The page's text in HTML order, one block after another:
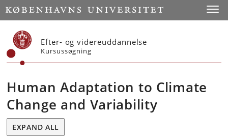
Start
Efter- og videreuddannelse
Kursussøgning
Human Adaptation to Climate
Change and Variability
EXPAND ALL